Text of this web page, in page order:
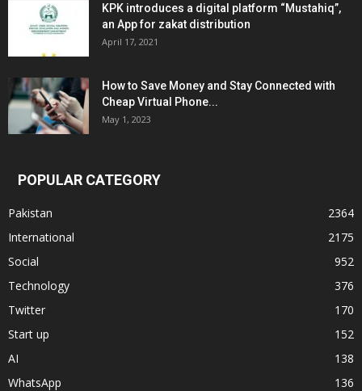
KPK introduces a digital platform “Mustahiq”,
an App for zakat distribution
April 17, 2021
How to Save Money and Stay Connected with
Cheap Virtual Phone...
May 1, 2023
POPULAR CATEGORY
Pakistan
2364
International
2175
Social
952
Technology
376
Twitter
170
Start up
152
AI
138
WhatsApp
136